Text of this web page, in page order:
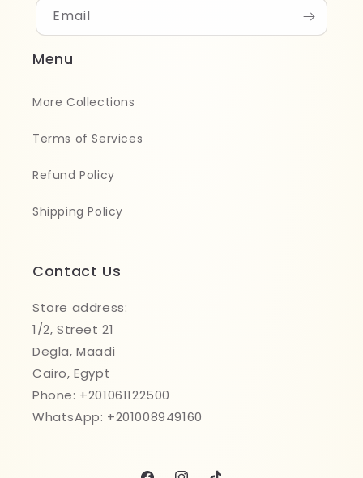
Email
Menu
More Collections
Terms of Services
Refund Policy
Shipping Policy
Contact Us
Store address:
1/2, Street 21
Degla, Maadi
Cairo, Egypt
Phone: +201061122500
WhatsApp: +201008949160